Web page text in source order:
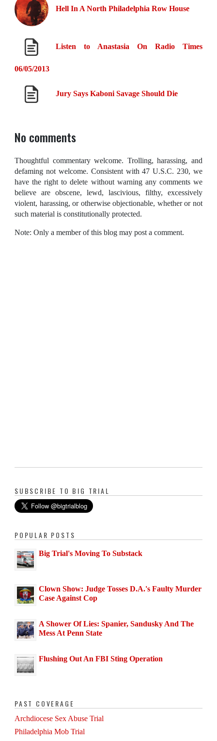
Hell In A North Philadelphia Row House
Listen to Anastasia On Radio Times
06/05/2013
Jury Says Kaboni Savage Should Die
No comments
Thoughtful commentary welcome. Trolling, harassing, and
defaming not welcome. Consistent with 47 U.S.C. 230, we
have the right to delete without warning any comments we
believe are obscene, lewd, lascivious, filthy, excessively
violent, harassing, or otherwise objectionable, whether or not
such material is constitutionally protected.
Note: Only a member of this blog may post a comment.
SUBSCRIBE TO BIG TRIAL
POPULAR POSTS
Big Trial's Moving To Substack
Clown Show: Judge Tosses D.A.'s Faulty Murder
Case Against Cop
A Shower Of Lies: Spanier, Sandusky And The
Mess At Penn State
Flushing Out An FBI Sting Operation
PAST COVERAGE
Archdiocese Sex Abuse Trial
Philadelphia Mob Trial